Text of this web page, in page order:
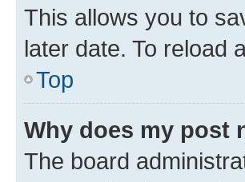
This allows you to
later date. To reload
Top
Why does my post
The board